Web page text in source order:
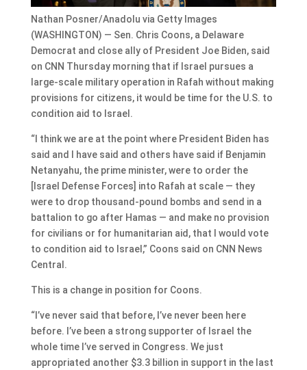
Nathan Posner/Anadolu via Getty Images
(WASHINGTON) — Sen. Chris Coons, a Delaware
Democrat and close ally of President Joe Biden, said
on CNN Thursday morning that if Israel pursues a
large-scale military operation in Rafah without making
provisions for citizens, it would be time for the U.S. to
condition aid to Israel.
“I think we are at the point where President Biden has
said and I have said and others have said if Benjamin
Netanyahu, the prime minister, were to order the
[Israel Defense Forces] into Rafah at scale — they
were to drop thousand-pound bombs and send in a
battalion to go after Hamas — and make no provision
for civilians or for humanitarian aid, that I would vote
to condition aid to Israel,” Coons said on CNN News
Central.
This is a change in position for Coons.
“I’ve never said that before, I’ve never been here
before. I’ve been a strong supporter of Israel the
whole time I’ve served in Congress. We just
appropriated another $3.3 billion in support in the last